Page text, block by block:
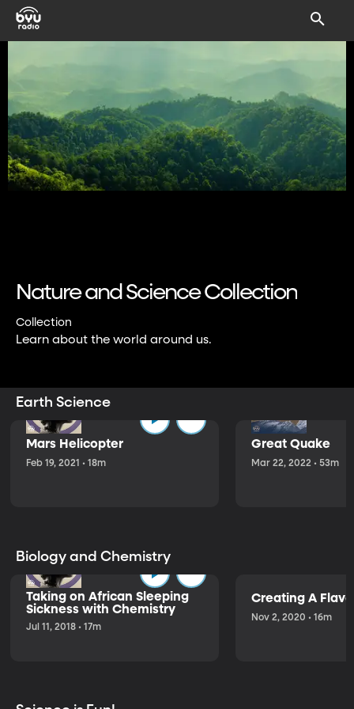
Nature and Science Collection
Collection
Learn about the world around us.
Earth Science
Mars Helicopter
Feb 19, 2021 • 18m
Great Quake
Mar 22, 2022 • 53m
Biology and Chemistry
Taking on African Sleeping
Sickness with Chemistry
Jul 11, 2018 • 17m
Creating A
Nov 2, 2020 • 16m